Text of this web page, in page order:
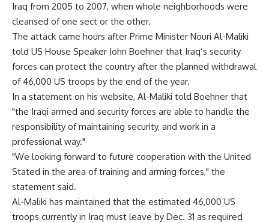
Iraq from 2005 to 2007, when whole neighborhoods were
cleansed of one sect or the other.
The attack came hours after Prime Minister Nouri Al-Maliki
told US House Speaker John Boehner that Iraq’s security
forces can protect the country after the planned withdrawal
of 46,000 US troops by the end of the year.
In a statement on his website, Al-Maliki told Boehner that
"the Iraqi armed and security forces are able to handle the
responsibility of maintaining security, and work in a
professional way."
"We looking forward to future cooperation with the United
Stated in the area of training and arming forces," the
statement said.
Al-Maliki has maintained that the estimated 46,000 US
troops currently in Iraq must leave by Dec. 31 as required